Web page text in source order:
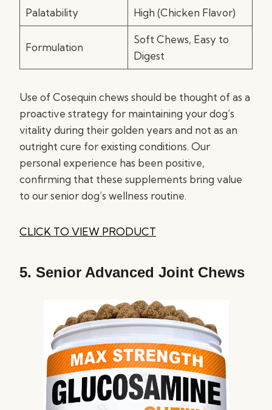
Palatability High (Chicken Flavor)
Formulation
Soft Chews, Easy to
Digest
Use of Cosequin chews should be thought of as a
proactive strategy for maintaining your dog’s
vitality during their golden years and not as an
outright cure for existing conditions. Our
personal experience has been positive,
confirming that these supplements bring value
to our senior dog’s wellness routine.
CLICK TO VIEW PRODUCT
5. Senior Advanced Joint Chews